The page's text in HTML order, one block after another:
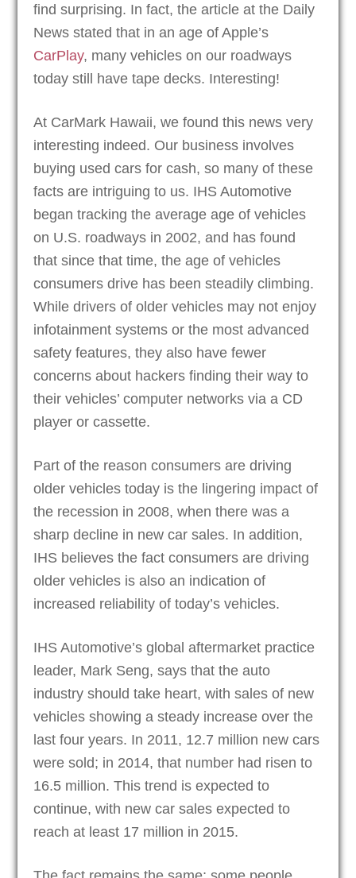
find surprising. In fact, the article at the Daily
News stated that in an age of Apple’s
CarPlay, many vehicles on our roadways
today still have tape decks. Interesting!
At CarMark Hawaii, we found this news very
interesting indeed. Our business involves
buying used cars for cash, so many of these
facts are intriguing to us. IHS Automotive
began tracking the average age of vehicles
on U.S. roadways in 2002, and has found
that since that time, the age of vehicles
consumers drive has been steadily climbing.
While drivers of older vehicles may not enjoy
infotainment systems or the most advanced
safety features, they also have fewer
concerns about hackers finding their way to
their vehicles’ computer networks via a CD
player or cassette.
Part of the reason consumers are driving
older vehicles today is the lingering impact of
the recession in 2008, when there was a
sharp decline in new car sales. In addition,
IHS believes the fact consumers are driving
older vehicles is also an indication of
increased reliability of today’s vehicles.
IHS Automotive’s global aftermarket practice
leader, Mark Seng, says that the auto
industry should take heart, with sales of new
vehicles showing a steady increase over the
last four years. In 2011, 12.7 million new cars
were sold; in 2014, that number had risen to
16.5 million. This trend is expected to
continue, with new car sales expected to
reach at least 17 million in 2015.